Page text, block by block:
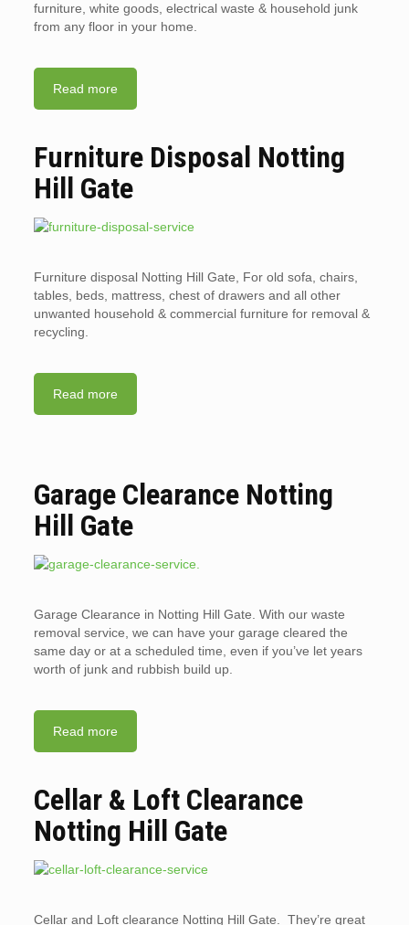
furniture, white goods, electrical waste & household junk
from any floor in your home.
Read more
Furniture Disposal Notting
Hill Gate
Furniture disposal Notting Hill Gate, For old sofa, chairs,
tables, beds, mattress, chest of drawers and all other
unwanted household & commercial furniture for removal &
recycling.
Read more
Garage Clearance Notting
Hill Gate
Garage Clearance in Notting Hill Gate. With our waste
removal service, we can have your garage cleared the
same day or at a scheduled time, even if you’ve let years
worth of junk and rubbish build up.
Read more
Cellar & Loft Clearance
Notting Hill Gate
Cellar and Loft clearance Notting Hill Gate. They’re great